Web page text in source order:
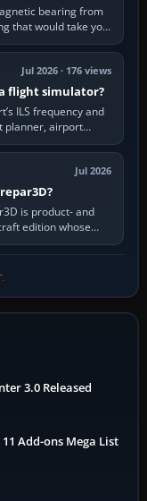
bearing from
that would take you
Jul 2026 · 176 views
flight simulator?
ILS frequency and
planner, airport
Jul 2026
is product- and
edition whose
3.0 Released
Add-ons Mega List